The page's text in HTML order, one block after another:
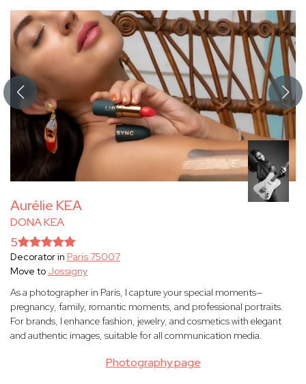
Aurélie KEA
DONA KEA
Photography page
5
Decorator in Paris 75007
Move to Jossigny
As a photographer in Paris, I capture your special moments—
pregnancy, family, romantic moments, and professional portraits.
For brands, I enhance fashion, jewelry, and cosmetics with elegant
and authentic images, suitable for all communication media.